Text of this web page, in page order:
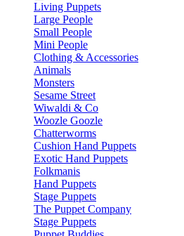
Living Puppets
Large People
Small People
Mini People
Clothing & Accessories
Animals
Monsters
Sesame Street
Wiwaldi & Co
Woozle Goozle
Chatterworms
Cushion Hand Puppets
Exotic Hand Puppets
Folkmanis
Hand Puppets
Stage Puppets
The Puppet Company
Stage Puppets